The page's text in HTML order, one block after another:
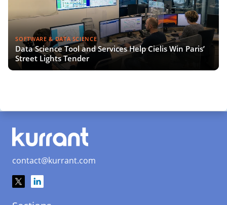
SOFTWARE & DATA SCIENCE
Data Science Tool and Services Help Cielis Win Paris’
Street Lights Tender
contact@kurrant.com